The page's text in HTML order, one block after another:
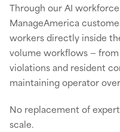
Through our AI
ManageAmerica
workers directly inside
volume workflows —
violations and resident
maintaining operator
No replacement of
scale.